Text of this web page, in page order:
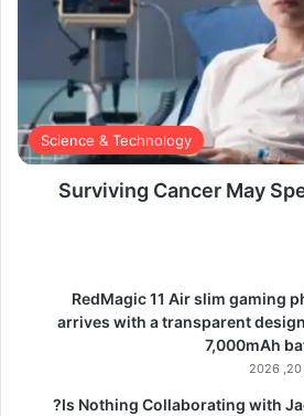
Science & Technology
Surviving Cancer May
RedMagic 11 Air slim gaming
arrives with a transparent
7,000mAh
Is Nothing Collaborating with